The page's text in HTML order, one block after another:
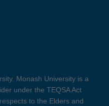
Monash University is a
under the TEQSA Act
to the Elders and